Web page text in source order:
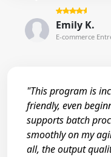
Emily K.
E-commerce
"This program is
friendly, even
supports batch
smoothly on my
all, the output